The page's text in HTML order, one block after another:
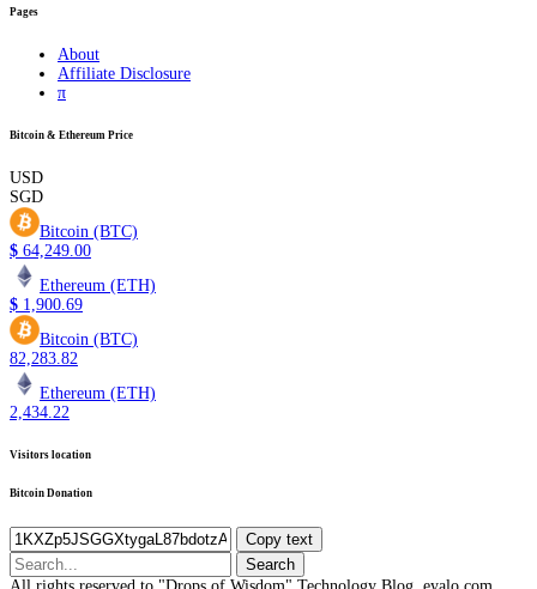
Pages
About
Affiliate Disclosure
π
Bitcoin & Ethereum Price
USD
SGD
Bitcoin (BTC)
$ 64,249.00
Ethereum (ETH)
$ 1,900.69
Bitcoin (BTC)
82,283.82
Ethereum (ETH)
2,434.22
Visitors location
Bitcoin Donation
Copy text
Search
for: